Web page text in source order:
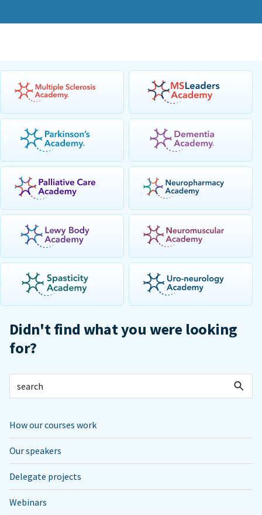
Didn't find what you were looking
for?
How our courses work
Our speakers
Delegate projects
Webinars